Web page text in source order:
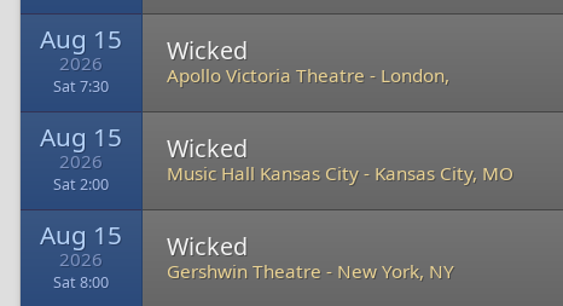
Aug 15
2026
Sat 7:30
Wicked
Apollo Victoria Theatre - London,
Aug 15
2026
Sat 2:00
Wicked
Music Hall Kansas City - Kansas City, MO
Aug 15
2026
Sat 8:00
Wicked
Gershwin Theatre - New York, NY